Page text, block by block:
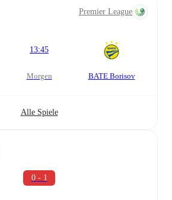
Premier League
13:45
morgen BATE Borisov
Alle Spiele
0 - 1